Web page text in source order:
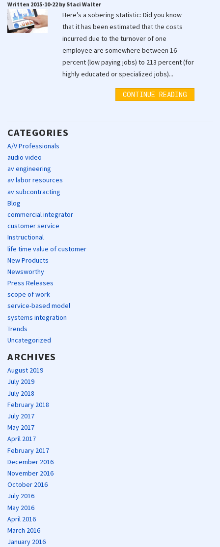
Written 2015-10-22 by Staci Walter
Here’s a sobering statistic: Did you know
that it has been estimated that the costs
incurred due to the turnover of one
employee are somewhere between 16
percent (low paying jobs) to 213 percent (for
highly educated or specialized jobs)...
CONTINUE READING
CATEGORIES
A/V Professionals
audio video
av engineering
av labor resources
av subcontracting
Blog
commercial integrator
customer service
Instructional
life time value of customer
New Products
Newsworthy
Press Releases
scope of work
service-based model
systems integration
Trends
Uncategorized
ARCHIVES
August 2019
July 2019
July 2018
February 2018
July 2017
May 2017
April 2017
February 2017
December 2016
November 2016
October 2016
July 2016
May 2016
April 2016
March 2016
January 2016